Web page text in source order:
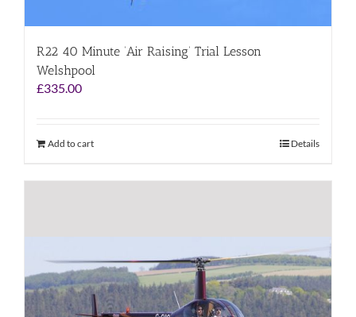
R22 40 Minute ‘Air Raising’ Trial Lesson
Welshpool
£335.00
Add to cart Details